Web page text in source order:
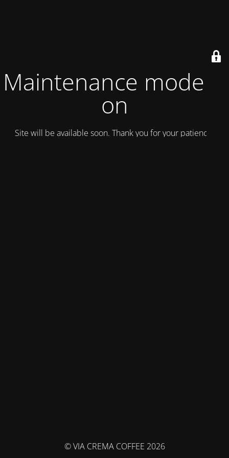
Maintenance mode is
on
Site will be available soon. Thank you for your patience!
© VIA CREMA COFFEE 2026